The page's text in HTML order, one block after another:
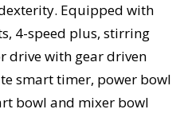
Equipped with
4-speed plus, stirring
drive with gear driven
smart timer, power bowl
bowl and mixer bowl